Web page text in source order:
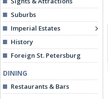
Suburbs
Imperial Estates
History
Foreign St. Petersburg
DINING
Restaurants & Bars